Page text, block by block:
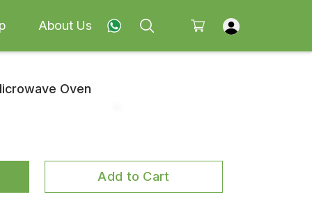
About Us
Oven
Add to Cart